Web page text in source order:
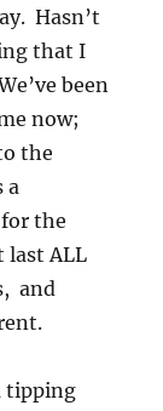
Hasn’t
that I
been
now;
the
a
the
last ALL
and
tipping